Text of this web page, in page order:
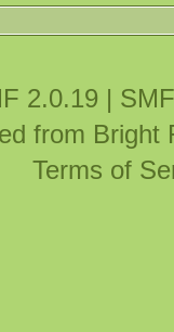
2.0.19 |
from
Terms of